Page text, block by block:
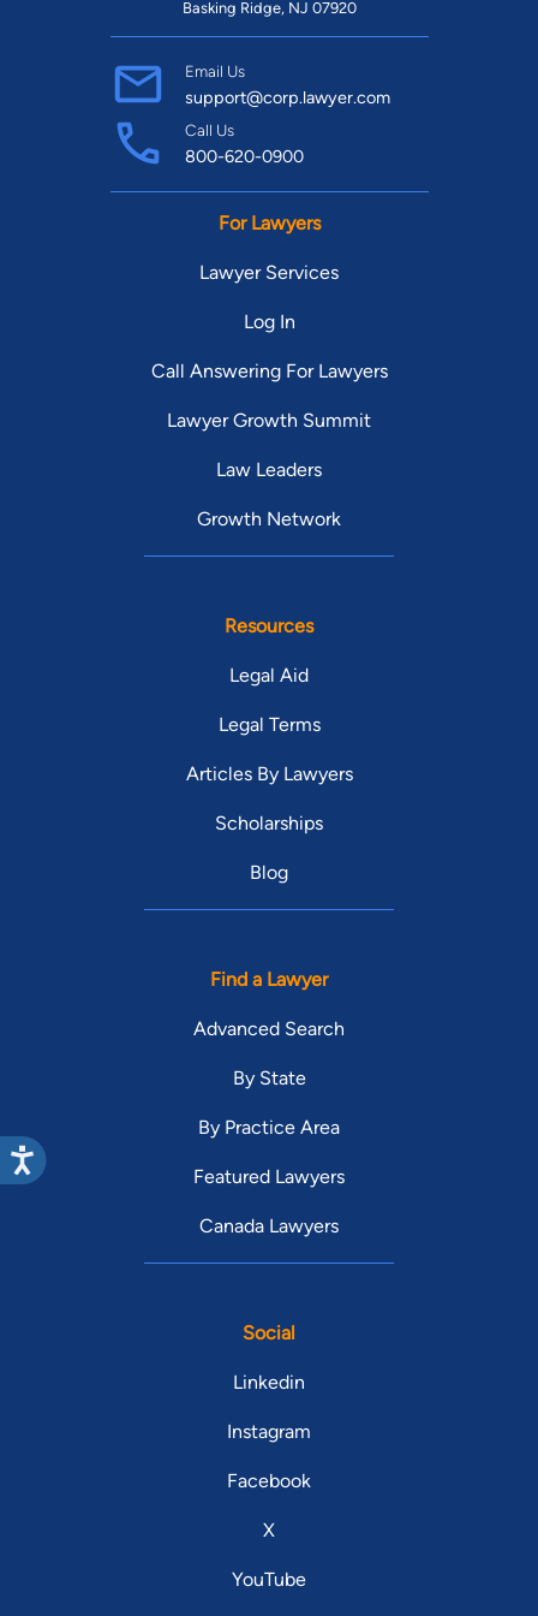
Basking Ridge, NJ 07920
Email Us
support@corp.lawyer.com
Call Us
800-620-0900
For Lawyers
Lawyer Services
Log In
Call Answering For Lawyers
Lawyer Growth Summit
Law Leaders
Growth Network
Resources
Legal Aid
Legal Terms
Articles By Lawyers
Scholarships
Blog
Find a Lawyer
Advanced Search
By State
By Practice Area
Featured Lawyers
Canada Lawyers
Social
Linkedin
Instagram
Facebook
X
YouTube